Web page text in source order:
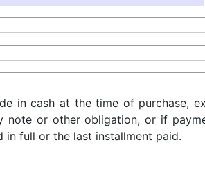
in cash at the time of purchase,
or other obligation, or if
in full or the last installment paid.